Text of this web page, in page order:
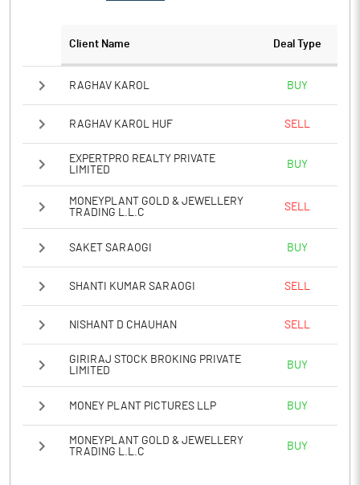
Client Name Deal Type
RAGHAV KAROL BUY
RAGHAV KAROL HUF SELL
EXPERTPRO REALTY PRIVATE
LIMITED
BUY
MONEYPLANT GOLD & JEWELLERY
TRADING L.L.C
SELL
SAKET SARAOGI BUY
SHANTI KUMAR SARAOGI SELL
NISHANT D CHAUHAN SELL
GIRIRAJ STOCK BROKING PRIVATE
LIMITED
BUY
MONEY PLANT PICTURES LLP BUY
MONEYPLANT GOLD & JEWELLERY
TRADING L.L.C
BUY